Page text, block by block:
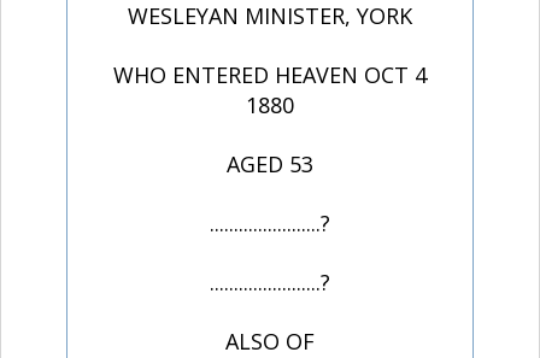
WESLEYAN MINISTER, YORK
WHO ENTERED HEAVEN OCT 4
1880
AGED 53
.......................?
.......................?
ALSO OF